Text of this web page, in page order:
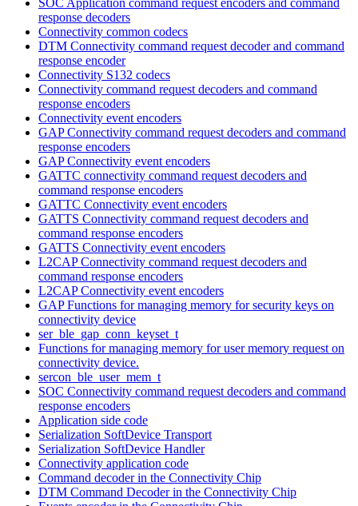
response decoders
Connectivity common codecs
DTM Connectivity command request decoder and command
response encoder
Connectivity S132 codecs
Connectivity command request decoders and command
response encoders
Connectivity event encoders
GAP Connectivity command request decoders and command
response encoders
GAP Connectivity event encoders
GATTC connectivity command request decoders and
command response encoders
GATTC Connectivity event encoders
GATTS Connectivity command request decoders and
command response encoders
GATTS Connectivity event encoders
L2CAP Connectivity command request decoders and
command response encoders
L2CAP Connectivity event encoders
GAP Functions for managing memory for security keys on
connectivity device
ser_ble_gap_conn_keyset_t
Functions for managing memory for user memory request on
connectivity device.
sercon_ble_user_mem_t
SOC Connectivity command request decoders and command
response encoders
Application side code
Serialization SoftDevice Transport
Serialization SoftDevice Handler
Connectivity application code
Command decoder in the Connectivity Chip
DTM Command Decoder in the Connectivity Chip